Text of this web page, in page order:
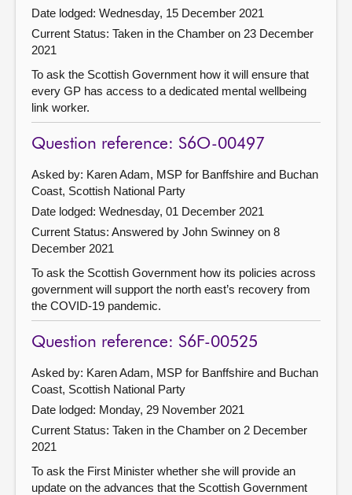
Date lodged: Wednesday, 15 December 2021
Current Status: Taken in the Chamber on 23 December
2021
To ask the Scottish Government how it will ensure that
every GP has access to a dedicated mental wellbeing
link worker.
Question reference: S6O-00497
Asked by: Karen Adam, MSP for Banffshire and Buchan
Coast, Scottish National Party
Date lodged: Wednesday, 01 December 2021
Current Status: Answered by John Swinney on 8
December 2021
To ask the Scottish Government how its policies across
government will support the north east’s recovery from
the COVID-19 pandemic.
Question reference: S6F-00525
Asked by: Karen Adam, MSP for Banffshire and Buchan
Coast, Scottish National Party
Date lodged: Monday, 29 November 2021
Current Status: Taken in the Chamber on 2 December
2021
To ask the First Minister whether she will provide an
update on the advances that the Scottish Government